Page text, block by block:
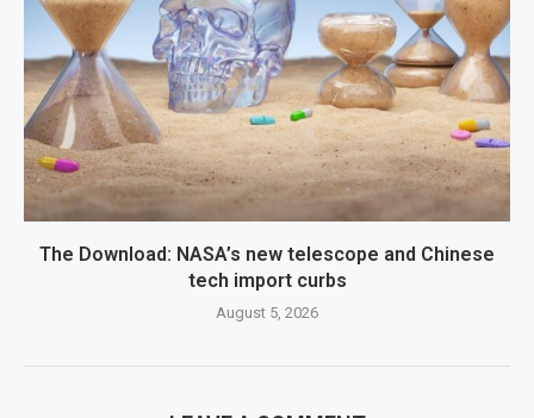
The Download: NASA’s new telescope and Chinese
tech import curbs
August 5, 2026